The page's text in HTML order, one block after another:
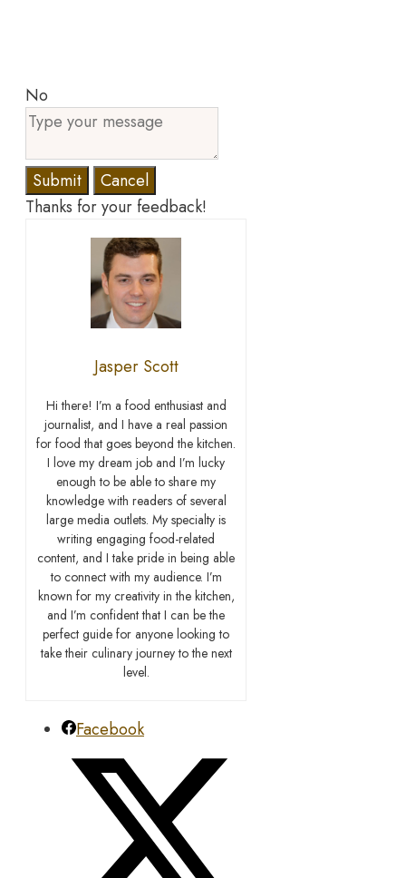
No
Submit
Cancel
Thanks for your feedback!
Jasper Scott
Hi there! I’m a food enthusiast and
journalist, and I have a real passion
for food that goes beyond the kitchen.
I love my dream job and I’m lucky
enough to be able to share my
knowledge with readers of several
large media outlets. My specialty is
writing engaging food-related
content, and I take pride in being able
to connect with my audience. I’m
known for my creativity in the kitchen,
and I’m confident that I can be the
perfect guide for anyone looking to
take their culinary journey to the next
level.
Facebook